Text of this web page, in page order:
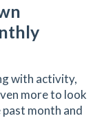
with activity,
more to look
month and